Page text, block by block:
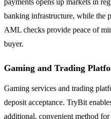
payments opens up markets in
banking infrastructure, while the
AML checks provide peace of
buyer.
Gaming and Trading
Gaming services and trading
deposit acceptance. TryBit
additional, convenient method for